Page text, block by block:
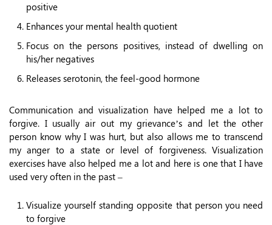
positive
Enhances your mental health quotient
Focus on the persons positives, instead of dwelling on
his/her negatives
Releases serotonin, the feel-good hormone
Communication and visualization have helped me a lot to
forgive. I usually air out my grievance’s and let the other
person know why I was hurt, but also allows me to transcend
my anger to a state or level of forgiveness. Visualization
exercises have also helped me a lot and here is one that I have
used very often in the past –
Visualize yourself standing opposite that person you need
to forgive